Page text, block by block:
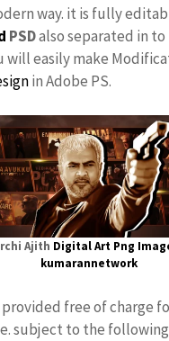
way. it is fully
PSDalso separated in
will easily make
in Adobe PS.
Ajith Digital Art Png
kumarannetwork
free of charge
subject to the